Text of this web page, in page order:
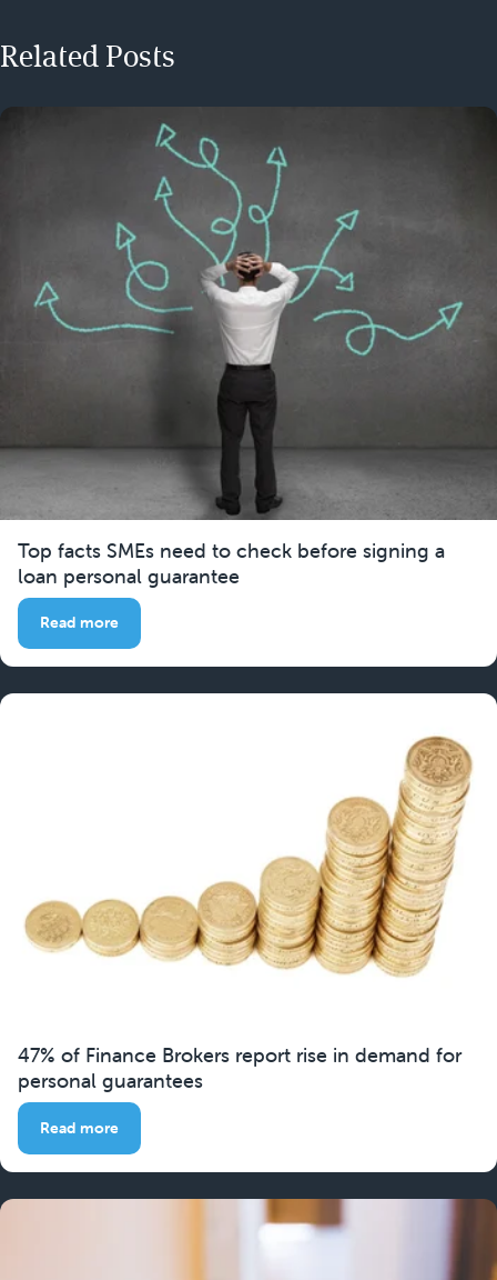
Related Posts
Top facts SMEs need to check before signing a
loan personal guarantee
Read more
47% of Finance Brokers report rise in demand for
personal guarantees
Read more